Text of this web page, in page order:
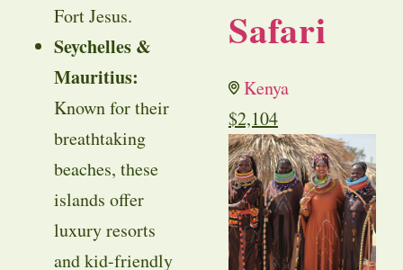
Fort Jesus.
Seychelles &
Mauritius:
Known for their
breathtaking
beaches, these
islands offer
luxury resorts
and kid-friendly
Safari
Kenya
$2,104